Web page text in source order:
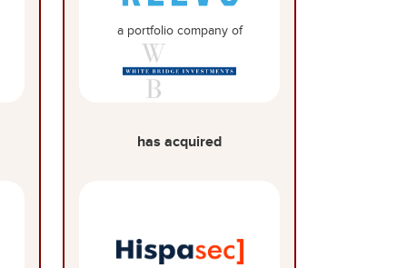
a portfolio company of
has acquired